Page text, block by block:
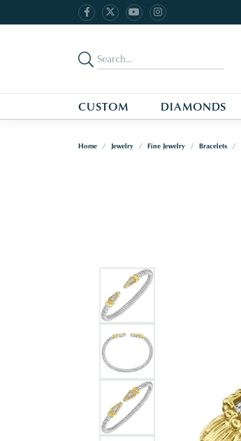
CUSTOM DIAMONDS
Home Jewelry Fine Jewelry Bracelets